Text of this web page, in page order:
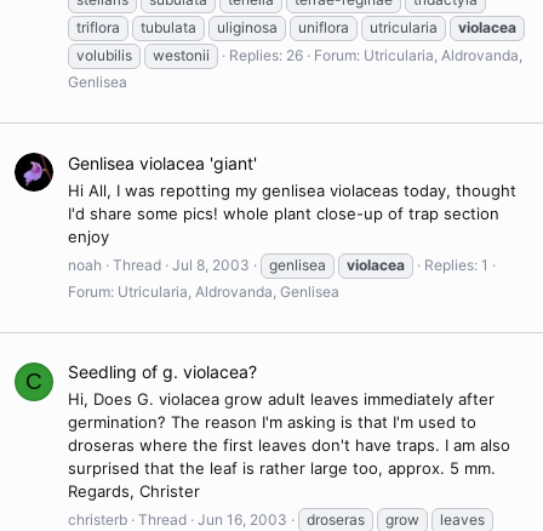
triflora
tubulata uliginosa uniflora utricularia
violacea
volubilis
westonii Replies: 26 Forum: Utricularia, Aldrovanda,
Genlisea
Genlisea violacea 'giant'
Hi All, I was repotting my genlisea violaceas today, thought
I'd share some pics! whole plant close-up of trap section
enjoy
noah Thread Jul 8, 2003 genlisea violacea
Replies: 1
Forum: Utricularia, Aldrovanda, Genlisea
C Seedling of g. violacea?
Hi, Does G. violacea grow adult leaves immediately after
germination? The reason I'm asking is that I'm used to
droseras where the first leaves don't have traps. I am also
surprised that the leaf is rather large too, approx. 5 mm.
Regards, Christer
christerb Thread Jun 16, 2003 droseras grow
leaves